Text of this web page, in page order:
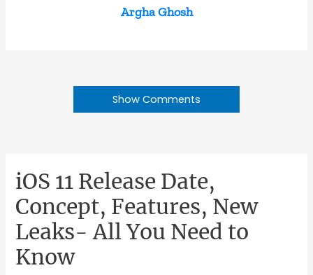
Argha Ghosh
Show Comments
iOS 11 Release Date,
Concept, Features, New
Leaks- All You Need to
Know